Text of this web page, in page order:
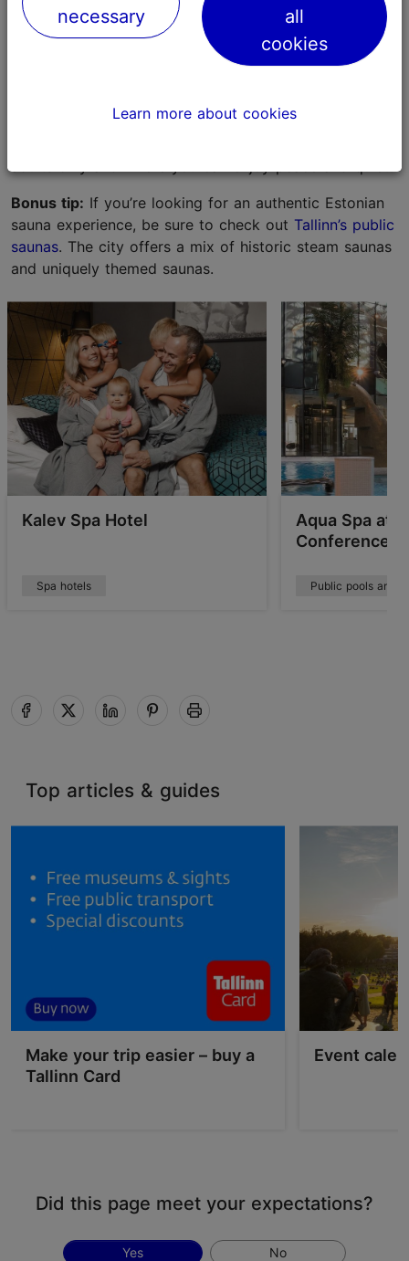
you can also enjoy several slides.
Tallinn Viimsi Spa
is
located under the same roof but is calm and separate
from the water park. Recently, the sauna centre of the
has also been opened. Viimsi SPA also has a special
Bonus tip: If you’re looking for an authentic Estonian
sauna experience, be sure to check out Tallinn’s public
saunas. The city offers a mix of historic steam saunas
and uniquely themed saunas.
Kalev Spa Hotel
Spa hotels
Aqua Spa at
Conference
Public pools and
Top articles & guides
Make your trip easier – buy a
Tallinn Card
Event
Did this page meet your expectations?
Yes No
necessary
all
cookies
Learn more about cookies